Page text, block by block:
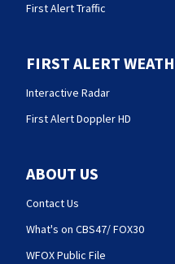
First Alert Traffic
FIRST ALERT
Interactive Radar
First Alert Doppler HD
ABOUT US
Contact Us
What's on CBS47/ FOX30
WFOX Public File